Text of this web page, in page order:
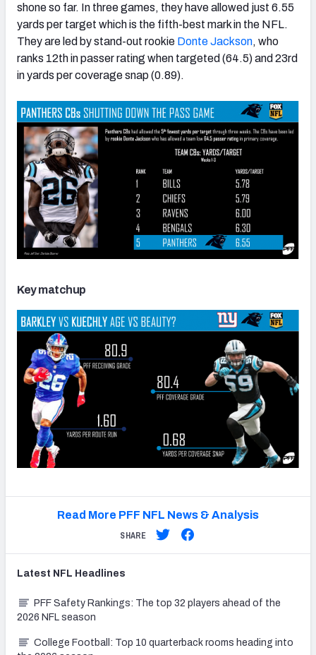
shone so far. In three games, they have allowed just 6.55
yards per target which is the fifth-best mark in the NFL.
They are led by stand-out rookie Donte Jackson, who
ranks 12th in passer rating when targeted (64.5) and 23rd
in yards per coverage snap (0.89).
Key matchup
Read More PFF NFL News & Analysis
SHARE
Latest NFL Headlines
PFF Safety Rankings: The top 32 players ahead of the
2026 NFL season
College Football: Top 10 quarterback rooms heading into